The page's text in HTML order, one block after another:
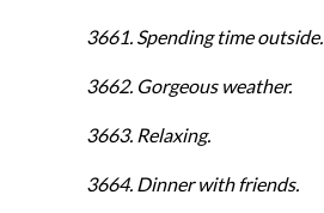
3661. Spending time outside.
3662. Gorgeous weather.
3663. Relaxing.
3664. Dinner with friends.